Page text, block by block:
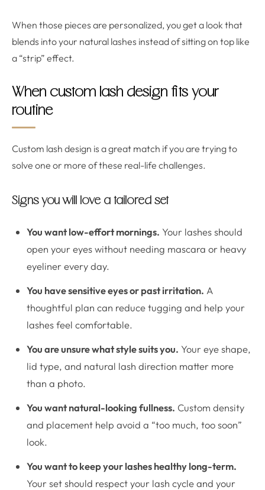
When those pieces are personalized, you get a look that
blends into your natural lashes instead of sitting on top like
a “strip” effect.
When custom lash design fits your
routine
Custom lash design is a great match if you are trying to
solve one or more of these real-life challenges.
Signs you will love a tailored set
You want low-effort mornings. Your lashes should
open your eyes without needing mascara or heavy
eyeliner every day.
You have sensitive eyes or past irritation. A
thoughtful plan can reduce tugging and help your
lashes feel comfortable.
You are unsure what style suits you. Your eye shape,
lid type, and natural lash direction matter more
than a photo.
You want natural-looking fullness. Custom density
and placement help avoid a “too much, too soon”
look.
You want to keep your lashes healthy long-term.
Your set should respect your lash cycle and your